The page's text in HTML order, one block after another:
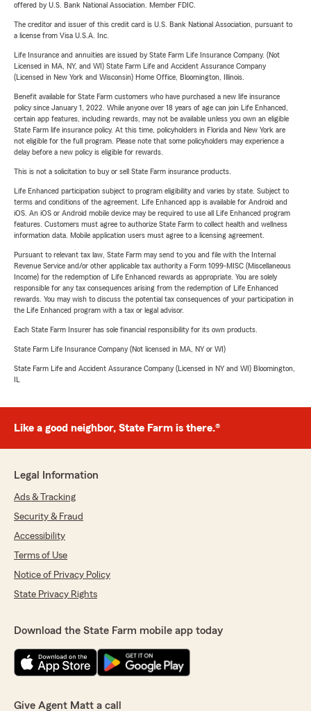
offered by U.S. Bank National Association. Member FDIC.
The creditor and issuer of this credit card is U.S. Bank National Association, pursuant to
a license from Visa U.S.A. Inc.
Life Insurance and annuities are issued by State Farm Life Insurance Company. (Not
Licensed in MA, NY, and WI) State Farm Life and Accident Assurance Company
(Licensed in New York and Wisconsin) Home Office, Bloomington, Illinois.
Benefit available for State Farm customers who have purchased a new life insurance
policy since January 1, 2022. While anyone over 18 years of age can join Life Enhanced,
certain app features, including rewards, may not be available unless you own an eligible
State Farm life insurance policy. At this time, policyholders in Florida and New York are
not eligible for the full program. Please note that some policyholders may experience a
delay before a new policy is eligible for rewards.
This is not a solicitation to buy or sell State Farm insurance products.
Life Enhanced participation subject to program eligibility and varies by state. Subject to
terms and conditions of the agreement. Life Enhanced app is available for Android and
iOS. An iOS or Android mobile device may be required to use all Life Enhanced program
features. Customers must agree to authorize State Farm to collect health and wellness
information data. Mobile application users must agree to a licensing agreement.
Pursuant to relevant tax law, State Farm may send to you and file with the Internal
Revenue Service and/or other applicable tax authority a Form 1099-MISC (Miscellaneous
Income) for the redemption of Life Enhanced rewards as appropriate. You are solely
responsible for any tax consequences arising from the redemption of Life Enhanced
rewards. You may wish to discuss the potential tax consequences of your participation in
the Life Enhanced program with a tax or legal advisor.
Each State Farm Insurer has sole financial responsibility for its own products.
State Farm Life Insurance Company (Not licensed in MA, NY or WI)
State Farm Life and Accident Assurance Company (Licensed in NY and WI) Bloomington,
IL
Like a good neighbor, State Farm is there.®
Legal Information
Ads & Tracking
Security & Fraud
Accessibility
Terms of Use
Notice of Privacy Policy
State Privacy Rights
Download the State Farm mobile app today
Give Agent Matt a call